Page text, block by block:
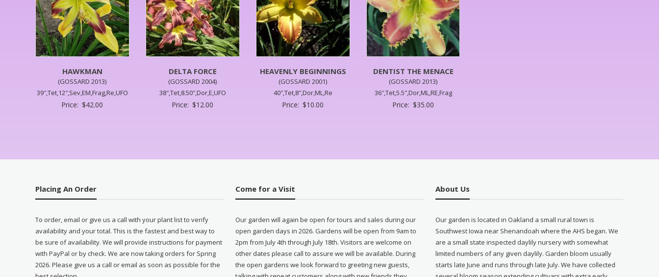
HAWKMAN
(GOSSARD 2013)
39″,Tet,12″,Sev,EM,Frag,Re,UFO
Price: $42.00
DELTA FORCE
(GOSSARD 2004)
38″,Tet,8.50″,Dor,E,UFO
Price: $12.00
HEAVENLY BEGINNINGS
(GOSSARD 2001)
40″,Tet,8″,Dor,ML,Re
Price: $10.00
DENTIST THE MENACE
(GOSSARD 2013)
36″,Tet,5.5″,Dor,ML,RE,Frag
Price: $35.00
Placing An Order
To order, email or give us a call with your plant list to verify
availability and your total. This is the fastest and best way to
be sure of availability. We will provide instructions for payment
with PayPal or by check. We are now taking orders for Spring
2026. Please give us a call or email as soon as possible for the
Come for a Visit
Our garden will again be open for tours and sales during our
open garden days in 2026. Gardens will be open from 9am to
2pm from July 4th through July 18th. Visitors are welcome on
other dates please call to assure we will be available. During
the open gardens we look forward to greeting new guests,
About Us
Our garden is located in Oakland a small rural town is
Southwest Iowa near Shenandoah where the AHS began. We
are a small state inspected daylily nursery with somewhat
limited numbers of any given daylily. Garden bloom usually
starts late June and runs through late July. We have collected